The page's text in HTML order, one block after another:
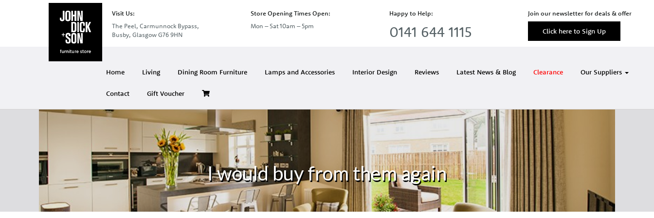
Visit Us:
The Peel, Carmunnock Bypass,
Busby, Glasgow G76 9HN
Store Opening Times Open:
Mon – Sat 10am – 5pm
Happy to Help:
0141 644 1115
Join our newsletter for deals & offer
Click here to Sign Up
Home Living Dining Room Furniture Lamps and Accessories Interior Design Reviews Latest News & Blog Clearance Our Suppliers
Contact Gift Voucher
I would buy from them again